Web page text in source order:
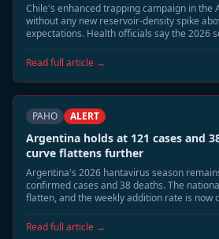
Chile's enhanced trapping campaign in the
without any new reservoir-density spike
expectations. Health officials say the 2026
detected since mid-May.
Read full article →
PAHO ALERT
Argentina holds at 121 cases and
curve flattens further
Argentina's 2026 hantavirus season
confirmed cases and 38 deaths. The
flatten, and the weekly addition rate is now
seasonal acceleration to residual
Read full article →